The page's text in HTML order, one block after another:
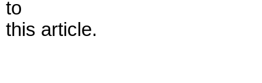
to
this article.